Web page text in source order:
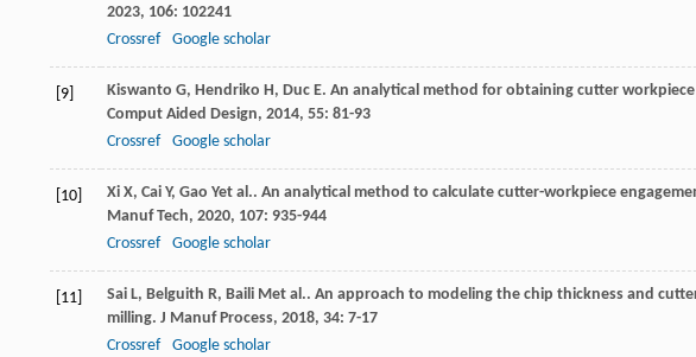
2023, 106: 102241
Crossref
Google scholar
[9] Kiswanto G, Hendriko H, Duc E. An analytical method for obtaining cutter
Comput Aided Design, 2014, 55: 81-93
Crossref
Google scholar
[10] Xi X, Cai Y, Gao Yet al.. An analytical method to calculate cutter-workpiece
Manuf Tech, 2020, 107: 935-944
Crossref
Google scholar
[11] Sai L, Belguith R, Baili Met al.. An approach to modeling the chip thickness and
milling. J Manuf Process, 2018, 34: 7-17
Crossref
Google scholar